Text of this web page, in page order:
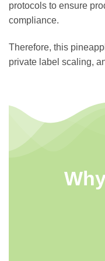
protocols to ensure
compliance.
Therefore, this
private label scaling,